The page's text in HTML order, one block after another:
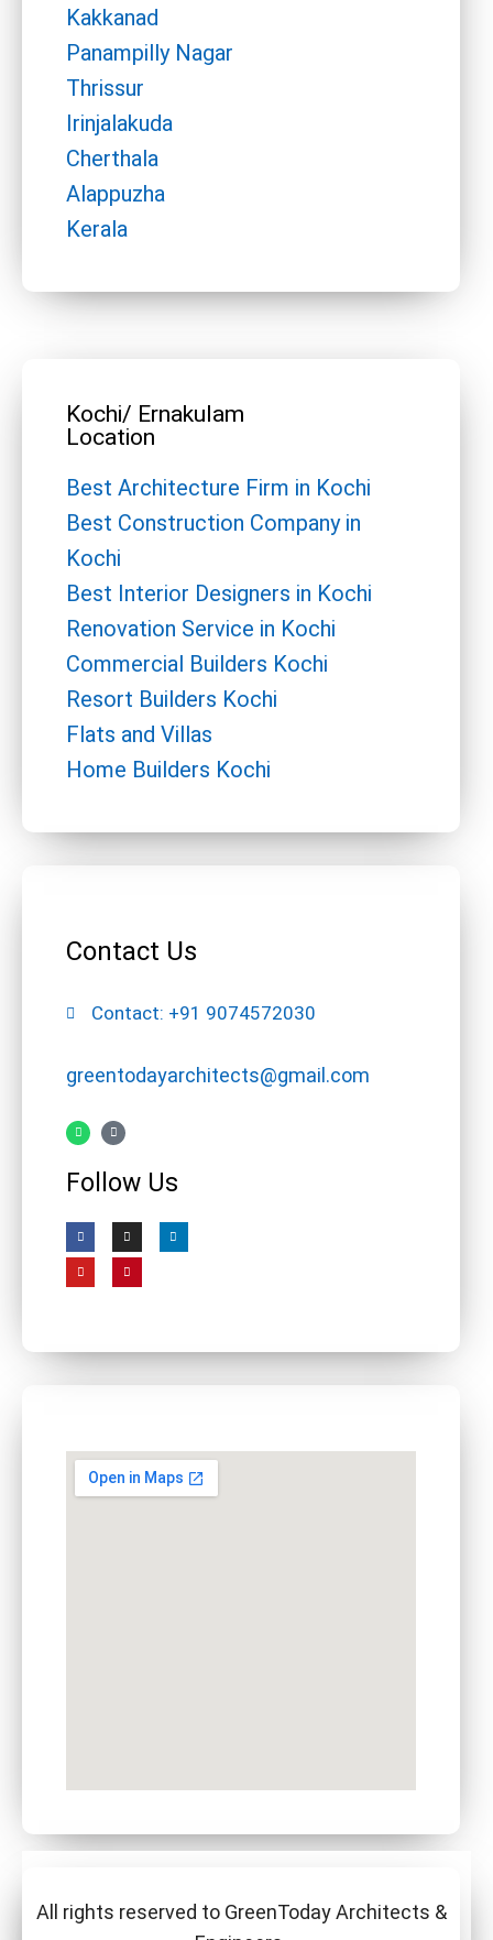
Kakkanad
Panampilly Nagar
Thrissur
Irinjalakuda
Cherthala
Alappuzha
Kerala
Kochi/ Ernakulam
Location
Best Architecture Firm in Kochi
Best Construction Company in
Kochi
Best Interior Designers in Kochi
Renovation Service in Kochi
Commercial Builders Kochi
Resort Builders Kochi
Flats and Villas
Home Builders Kochi
Contact Us
Contact: +91 9074572030
greentodayarchitects@gmail.com
Follow Us
All rights reserved to GreenToday Architects &